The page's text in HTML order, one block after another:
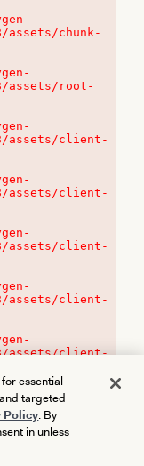
assets/chunk-
assets/root-
assets/client-
assets/client-
assets/client-
assets/client-
assets/client-
essential
targeted
Policy. By
in unless